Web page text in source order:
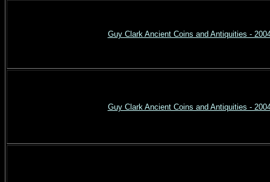
Guy Clark Ancient Coins and Antiquities -
Guy Clark Ancient Coins and Antiquities -